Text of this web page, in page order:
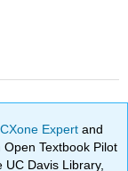
Expertand
Textbook Pilot
Davis Library,